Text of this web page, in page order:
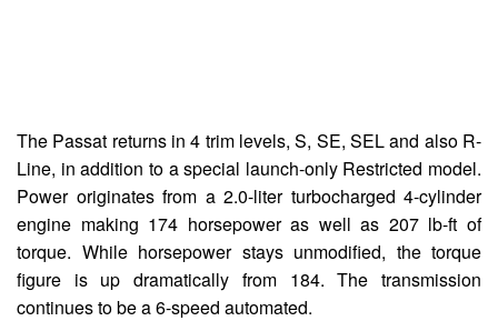
The Passat returns in 4 trim levels, S, SE, SEL and also R-
Line, in addition to a special launch-only Restricted model.
Power originates from a 2.0-liter turbocharged 4-cylinder
engine making 174 horsepower as well as 207 lb-ft of
torque. While horsepower stays unmodified, the torque
figure is up dramatically from 184. The transmission
continues to be a 6-speed automated.